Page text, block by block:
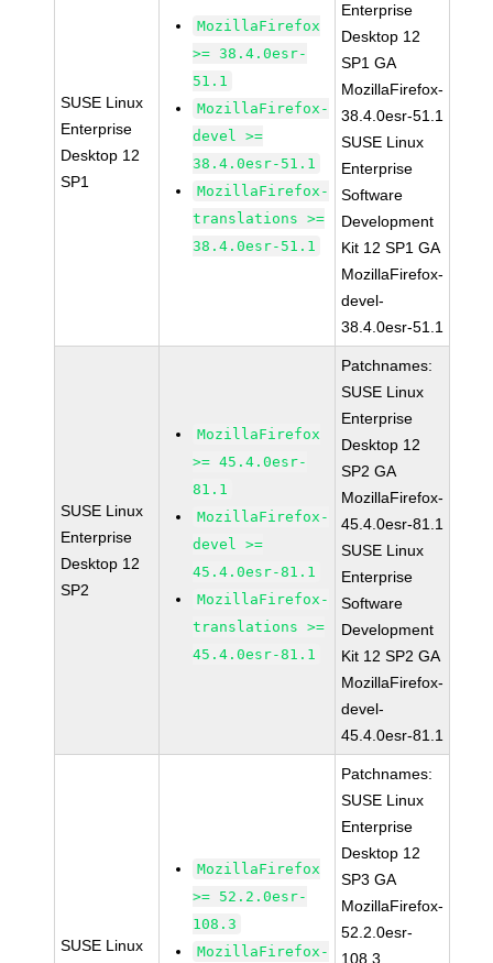
SUSE Linux
Enterprise
Desktop 12
SP1
MozillaFirefox
>= 38.4.0esr-
51.1
MozillaFirefox-
devel >=
38.4.0esr-51.1
MozillaFirefox-
translations >=
38.4.0esr-51.1
Enterprise
Desktop 12
SP1 GA
MozillaFirefox-
38.4.0esr-51.1
SUSE Linux
Enterprise
Software
Development
Kit 12 SP1 GA
MozillaFirefox-
devel-
38.4.0esr-51.1
SUSE Linux
Enterprise
Desktop 12
SP2
MozillaFirefox
>= 45.4.0esr-
81.1
MozillaFirefox-
devel >=
45.4.0esr-81.1
MozillaFirefox-
translations >=
45.4.0esr-81.1
Patchnames:
SUSE Linux
Enterprise
Desktop 12
SP2 GA
MozillaFirefox-
45.4.0esr-81.1
SUSE Linux
Enterprise
Software
Development
Kit 12 SP2 GA
MozillaFirefox-
devel-
45.4.0esr-81.1
SUSE Linux
MozillaFirefox
>= 52.2.0esr-
108.3
MozillaFirefox-
Patchnames:
SUSE Linux
Enterprise
Desktop 12
SP3 GA
MozillaFirefox-
52.2.0esr-
108.3